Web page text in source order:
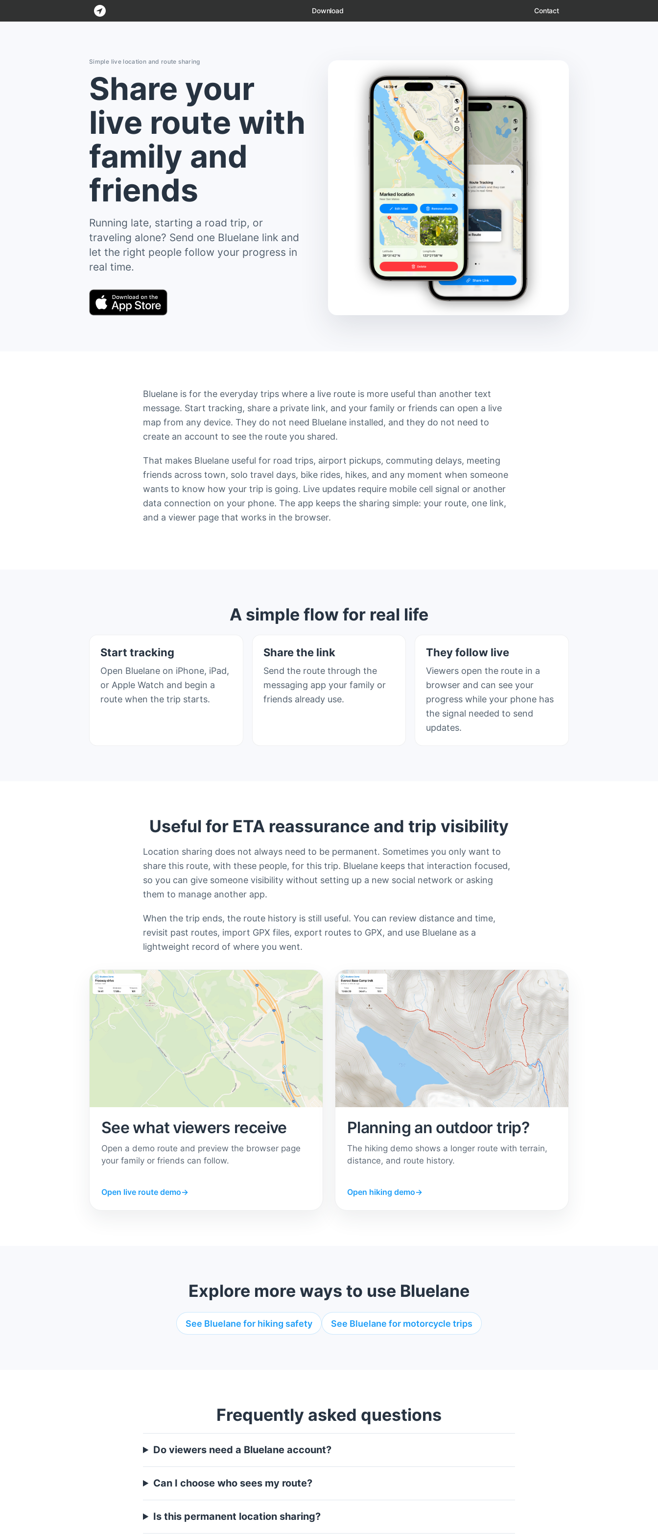
Bluelane
Download Contact
Simple live location and route sharing
Share your
live route with
family and
friends
Running late, starting a road trip, or
traveling alone? Send one Bluelane link and
let the right people follow your progress in
real time.
Bluelane is for the everyday trips where a live route is more useful than another text
message. Start tracking, share a private link, and your family or friends can open a live
map from any device. They do not need Bluelane installed, and they do not need to
create an account to see the route you shared.
That makes Bluelane useful for road trips, airport pickups, commuting delays, meeting
friends across town, solo travel days, bike rides, hikes, and any moment when someone
wants to know how your trip is going. Live updates require mobile cell signal or another
data connection on your phone. The app keeps the sharing simple: your route, one link,
and a viewer page that works in the browser.
A simple flow for real life
Start tracking
Open Bluelane on iPhone, iPad,
or Apple Watch and begin a
route when the trip starts.
Share the link
Send the route through the
messaging app your family or
friends already use.
They follow live
Viewers open the route in a
browser and can see your
progress while your phone has
the signal needed to send
updates.
Useful for ETA reassurance and trip visibility
Location sharing does not always need to be permanent. Sometimes you only want to
share this route, with these people, for this trip. Bluelane keeps that interaction focused,
so you can give someone visibility without setting up a new social network or asking
them to manage another app.
When the trip ends, the route history is still useful. You can review distance and time,
revisit past routes, import GPX files, export routes to GPX, and use Bluelane as a
lightweight record of where you went.
See what viewers receive
Open a demo route and preview the browser page
your family or friends can follow.
Open live route demo→
Planning an outdoor trip?
The hiking demo shows a longer route with terrain,
distance, and route history.
Open hiking demo→
Explore more ways to use Bluelane
See Bluelane for hiking safety See Bluelane for motorcycle trips
Frequently asked questions
Do viewers need a Bluelane account?
Can I choose who sees my route?
Is this permanent location sharing?